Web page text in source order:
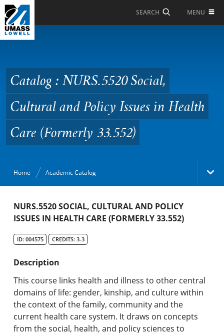
Skip to Main Content
SEARCH MENU
Social, Cultural and
Policy Issues in Health
Care (Formerly 33.552)
Catalog : NURS.5520 Social,
Cultural and Policy Issues in Health
Care (Formerly 33.552)
Home Academic Catalog
Academic Catalog
Graduate Programs & Policies
Online & Professional Studies
About the University and Mission
NURS.5520 SOCIAL, CULTURAL AND POLICY
ISSUES IN HEALTH CARE (FORMERLY 33.552)
ID: 004575 CREDITS: 3-3
Description
This course links health and illness to other central
domains of life: gender, kinship, and culture within
the context of the family, community and the
current health care system. It draws on concepts
from the social, health, and policy sciences to